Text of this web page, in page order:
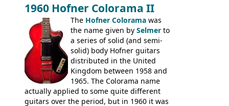
(specifically headstock branding) most
had the same basic bodies, hardware and
construction. Equivalent models to the
Commodore N25 (and this is by no means
an exhaustive list) include the Aria 5102T,
Conrad 5102T(?), Electra 2221, Lyle 5102T,
Ventura V-1001, Univox Coily - and most
famously the Epiphone 5102T / Epiphone
EA-250.
1960 Hofner Colorama II
The Hofner Colorama was
the name given by Selmer to
a series of solid (and semi-
solid) body Hofner guitars
distributed in the United
Kingdom between 1958 and
1965. The Colorama name
actually applied to some quite different
guitars over the period, but in 1960 it was